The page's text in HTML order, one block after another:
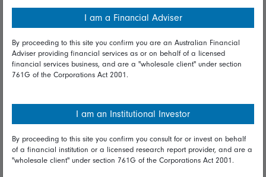
Modern Slavery Statement
Online security
Terms and Conditions
Diversity & inclusion
Talk to us
I am a Financial Adviser
By proceeding to this site you confirm you are an Australian Financial
Adviser providing financial services as or on behalf of a licensed
financial services business, and are a "wholesale client" under section
761G of the Corporations Act 2001.
I am an Institutional Investor
By proceeding to this site you confirm you consult for or invest on behalf
of a financial institution or a licensed research report provider, and are a
"wholesale client" under section 761G of the Corporations Act 2001.